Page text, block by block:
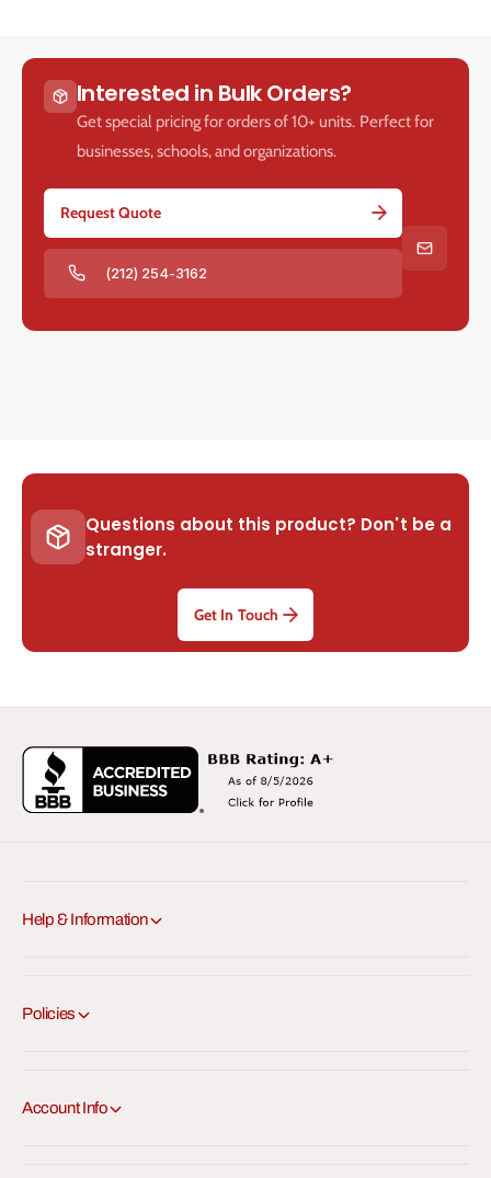
Interested in Bulk Orders?
Get special pricing for orders of 10+ units. Perfect for
businesses, schools, and organizations.
Request Quote
(212) 254-3162
Questions about this product? Don't be a
stranger.
Get In Touch
Help & Information
Policies
Account Info